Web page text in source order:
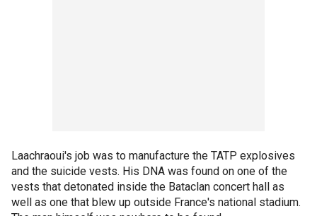
Laachraoui's job was to manufacture the TATP explosives
and the suicide vests. His DNA was found on one of the
vests that detonated inside the Bataclan concert hall as
well as one that blew up outside France's national stadium.